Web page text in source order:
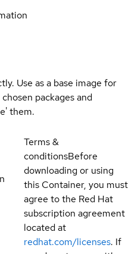
Use as a base image for
packages and
them.
Terms &
conditionsBefore
downloading or using
this Container, you must
agree to the Red Hat
subscription agreement
located at
redhat.com/licenses. If